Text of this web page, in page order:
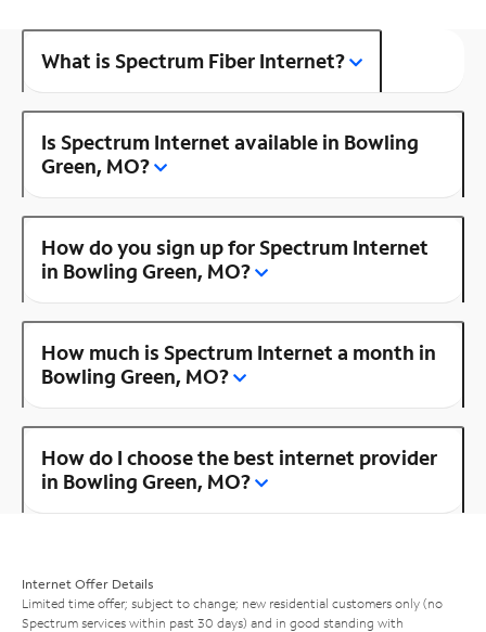
What is Spectrum Fiber Internet?
Is Spectrum Internet available in Bowling
Green, MO?
How do you sign up for Spectrum Internet
in Bowling Green, MO?
How much is Spectrum Internet a month in
Bowling Green, MO?
How do I choose the best internet provider
in Bowling Green, MO?
Internet Offer Details
Limited time offer; subject to change; new residential customers only (no
Spectrum services within past 30 days) and in good standing with